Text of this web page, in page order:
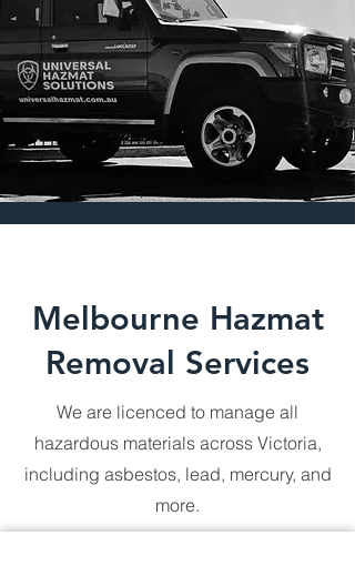
our top priorities, as reflected in our
numerous 5-star reviews. Our team
is highly trained to manage a wide
range of hazardous materials using
advanced techniques and state-of-
the-art equipment. We strictly adhere
to all compliance standards,
ensuring every project is conducted
professionally and safely. Trust UHS
Melbourne Hazmat
Removal Services
We are licenced to manage all
hazardous materials across Victoria,
including asbestos, lead, mercury, and
more.